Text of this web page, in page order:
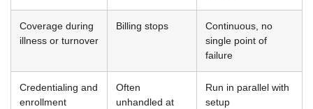
Coverage during
illness or turnover
Billing stops
Continuous, no
single point of
failure
Credentialing and
enrollment
Often
unhandled at
Run in parallel with
setup